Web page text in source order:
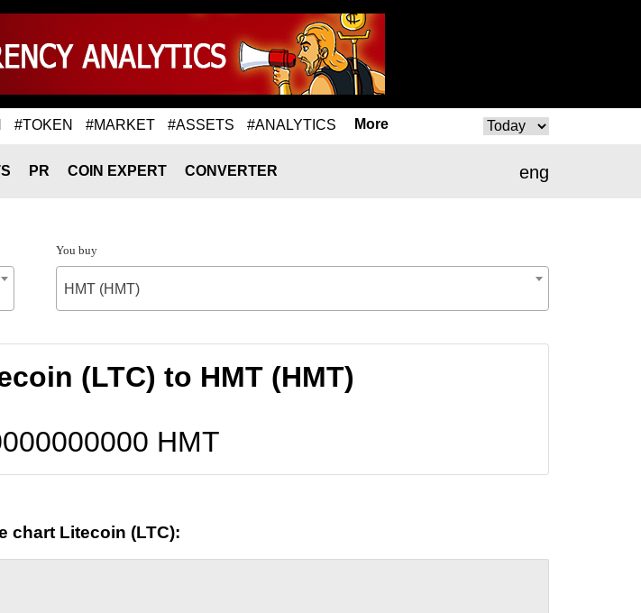
#TOKEN #MARKET #ASSETS #ANALYTICS More
eng
PR COIN EXPERT CONVERTER
You buy
HMT (HMT)
(LTC) to HMT (HMT)
HMT
chart Litecoin (LTC):